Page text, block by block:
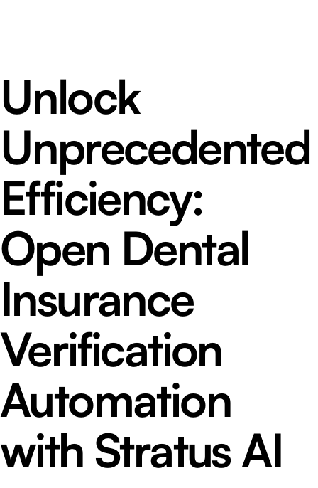
Unlock
Unprecedented
Efficiency:
Open Dental
Insurance
Verification
Automation
with Stratus AI